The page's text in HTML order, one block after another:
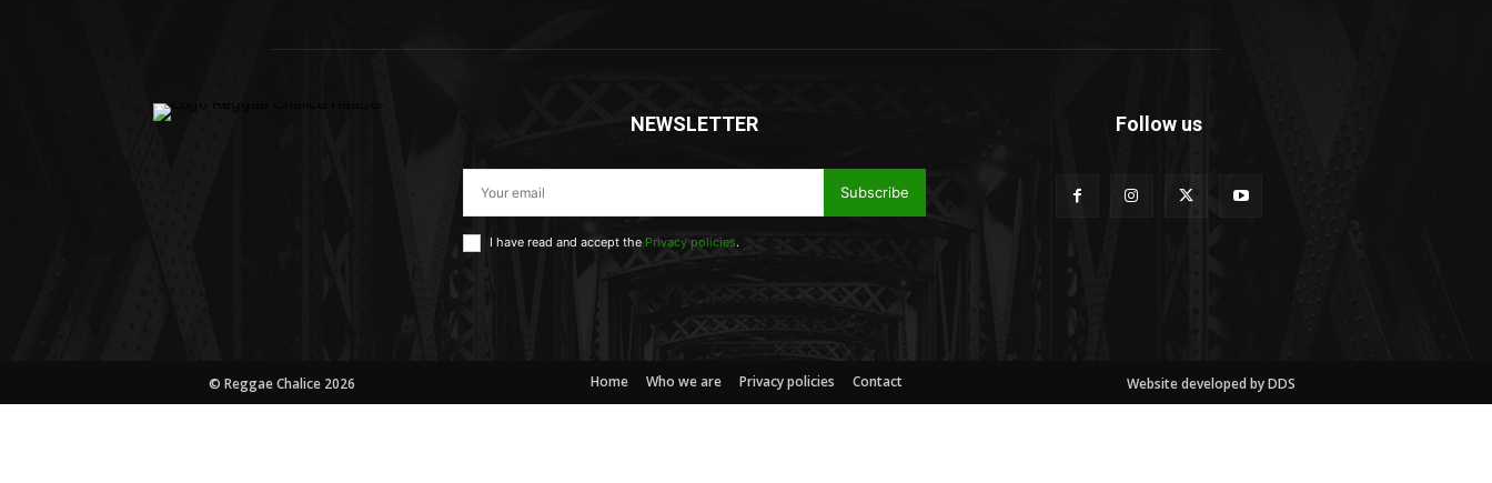
NEWSLETTER
Subscribe
I have read and accept the Privacy policies.
Follow us
© Reggae Chalice 2026 Home Who we are Privacy policies Contact Website developed by DDS